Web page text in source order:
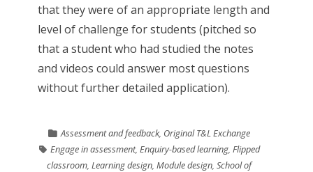
that they were of an appropriate length and
level of challenge for students (pitched so
that a student who had studied the notes
and videos could answer most questions
without further detailed application).
Assessment and feedback, Original T&L Exchange
Engage in assessment, Enquiry-based learning, Flipped
classroom,Learning design,Module design,School of